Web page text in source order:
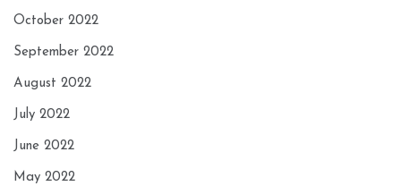
October 2022
September 2022
August 2022
July 2022
June 2022
May 2022